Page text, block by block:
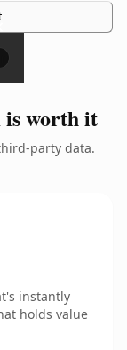
is worth it
party data.
instantly
holds value